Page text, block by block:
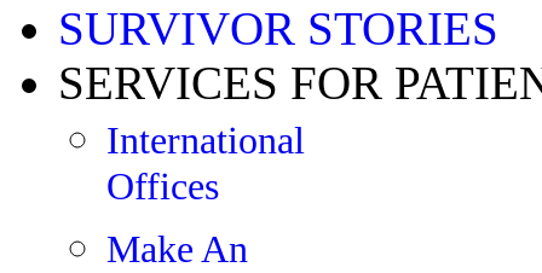
SURVIVOR STORIES
SERVICES FOR
International
Offices
Make An